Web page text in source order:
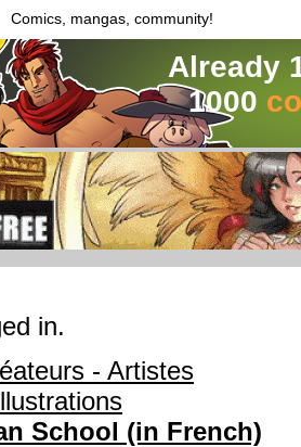
Comics, mangas, community!
Already
1000
in.
- Artistes
School (in French)